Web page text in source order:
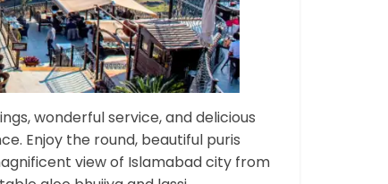
wonderful service, and delicious
Enjoy the round, beautiful puris
view of Islamabad city from